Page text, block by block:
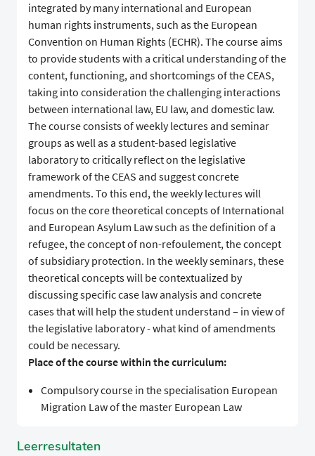
integrated by many international and European
human rights instruments, such as the European
Convention on Human Rights (ECHR). The course aims
to provide students with a critical understanding of the
content, functioning, and shortcomings of the CEAS,
taking into consideration the challenging interactions
between international law, EU law, and domestic law.
The course consists of weekly lectures and seminar
groups as well as a student-based legislative
laboratory to critically reflect on the legislative
framework of the CEAS and suggest concrete
amendments. To this end, the weekly lectures will
focus on the core theoretical concepts of International
and European Asylum Law such as the definition of a
refugee, the concept of non-refoulement, the concept
of subsidiary protection. In the weekly seminars, these
theoretical concepts will be contextualized by
discussing specific case law analysis and concrete
cases that will help the student understand – in view of
the legislative laboratory - what kind of amendments
could be necessary.
Place of the course within the curriculum:
Compulsory course in the specialisation European
Migration Law of the master European Law
Leerresultaten